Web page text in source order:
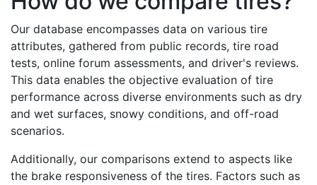
Our database encompasses data on various tire
attributes, gathered from public records, tire road
tests, online forum assessments, and driver's reviews.
This data enables the objective evaluation of tire
performance across diverse environments such as dry
and wet surfaces, snowy conditions, and off-road
scenarios.
Additionally, our comparisons extend to aspects like
the brake responsiveness of the tires. Factors such as